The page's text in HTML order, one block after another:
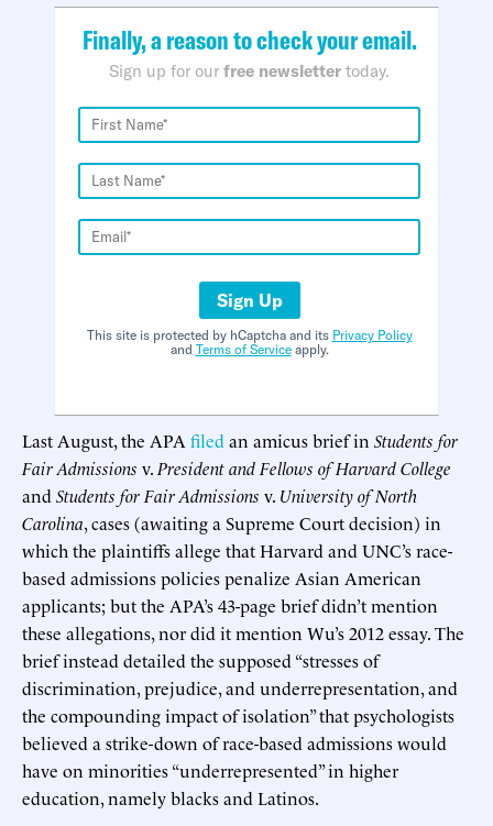
Finally, a reason to check your email.
Sign up for our free newsletter today.
Sign Up
This site is protected by hCaptcha and its Privacy Policy
and Terms of Serviceapply.
Last August, the APA filed an amicus brief in Students for
Fair Admissions v. President and Fellows of Harvard College
and Students for Fair Admissions v. University of North
Carolina, cases (awaiting a Supreme Court decision) in
which the plaintiffs allege that Harvard and UNC’s race-
based admissions policies penalize Asian American
applicants; but the APA’s 43-page brief didn’t mention
these allegations, nor did it mention Wu’s 2012 essay. The
brief instead detailed the supposed “stresses of
discrimination, prejudice, and underrepresentation, and
the compounding impact of isolation” that psychologists
believed a strike-down of race-based admissions would
have on minorities “underrepresented” in higher
education, namely blacks and Latinos.